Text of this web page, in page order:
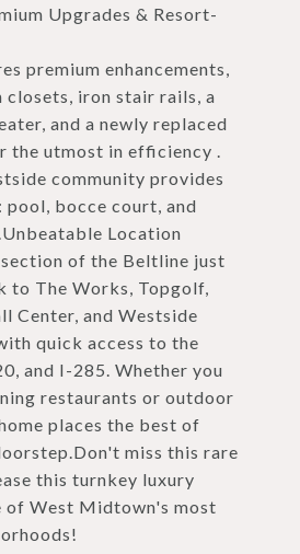
Upgrades & Resort-
premium enhancements,
closets, iron stair rails, a
and a newly replaced
the utmost in efficiency .
community provides
pool, bocce court, and
Location
of the Beltline just
to The Works, Topgolf,
Center, and Westside
quick access to the
and I-285. Whether you
restaurants or outdoor
places the best of
miss this rare
this turnkey luxury
of West Midtown's most